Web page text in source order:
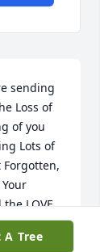
sending
Loss of
of you
Lots of
LOVE
Loss of
A Tree